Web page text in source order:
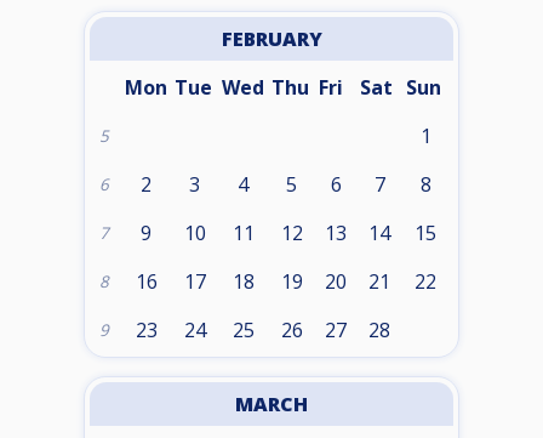
FEBRUARY
Mon Tue Wed Thu Fri Sat Sun
5 1
6 2 3 4 5 6 7 8
7 9 10 11 12 13 14 15
8 16 17 18 19 20 21 22
9 23 24 25 26 27 28
MARCH